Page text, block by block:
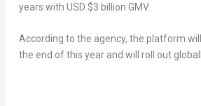
years with USD $3 billion GMV.
According to the agency, the platform
the end of this year and will roll out